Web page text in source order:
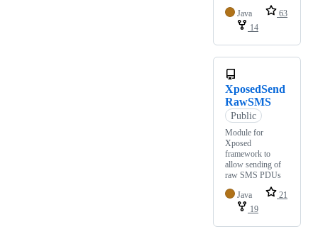
Java
63
14
XposedSend
RawSMS
Public
Module for
Xposed
framework to
allow sending of
raw SMS PDUs
Java
21
19